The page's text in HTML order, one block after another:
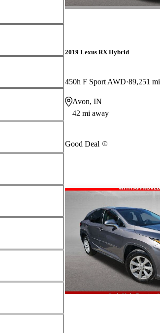
2019 Lexus RX Hybrid
450h F Sport AWD 89,251 mi
Avon, IN
42 mi away
Good Deal